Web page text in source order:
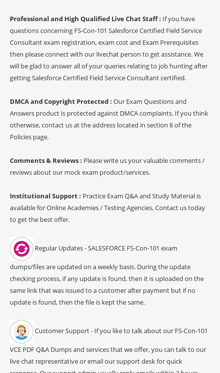
Professional and High Qualified Live Chat Staff : If you have
questions concerning FS-Con-101 Salesforce Certified Field Service
Consultant exam registration, exam cost and Exam Prerequisites
then please connect with our livechat person to get assistance. We
will be glad to answer all of your queries relating to job hunting after
getting Salesforce Certified Field Service Consultant certified.
DMCA and Copyright Protected : Our Exam Questions and
Answers product is protected against DMCA complaints. If you think
otherwise, contact us at the address located in section 8 of the
Policies page.
Comments & Reviews : Please write us your valuable comments /
reviews about our mock exam product/services.
Institutional Support : Practice Exam Q&A and Study Material is
available for Online Academies / Testing Agencies, Contact us today
to get the best offer.
Regular Updates - SALESFORCE FS-Con-101 exam
dumps/files are updated on a weekly basis. During the update
checking process, if any update is found, then it is uploaded on the
same link that was issued to a customer after payment but if no
update is found, then the file is kept the same.
Customer Support - If you like to talk about our FS-Con-101
VCE PDF Q&A Dumps and services that we offer, you can talk to our
live chat representative or email our support desk for quick